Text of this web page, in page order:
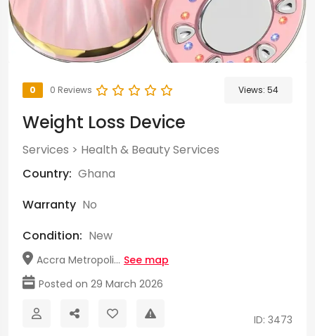
0 0 Reviews Views: 54
Weight Loss Device
Services > Health & Beauty Services
Country: Ghana
Warranty No
Condition: New
Accra Metropoli... See map
Posted on 29 March 2026
ID: 3473